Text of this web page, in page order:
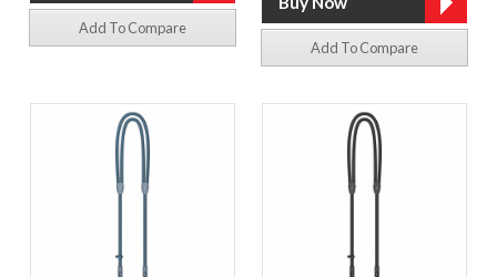
Add To Compare
Add To Compare